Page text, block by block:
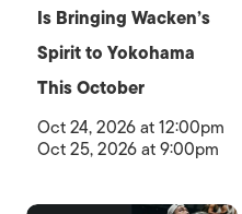
Is Bringing Wacken’s
Spirit to Yokohama
This October
Oct 24, 2026 at 12:00pm
Oct 25, 2026 at 9:00pm